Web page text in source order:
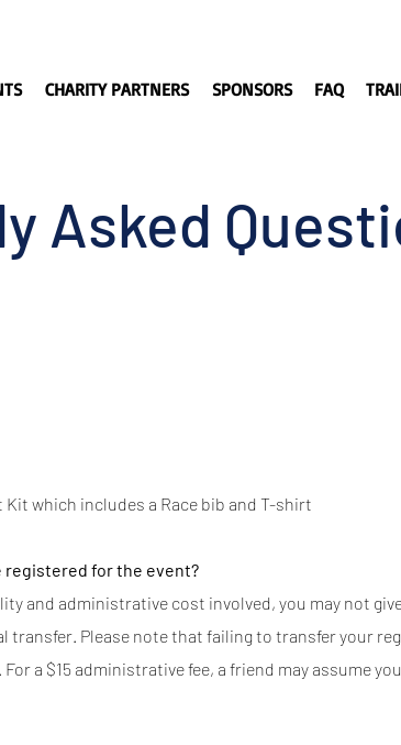
CHARITY PARTNERS SPONSORS FAQ
Asked
which includes a Race bib and T-shirt
registered for the event?
and administrative cost involved, you may not
transfer. Please note that failing to transfer your
a $15 administrative fee, a friend may assume